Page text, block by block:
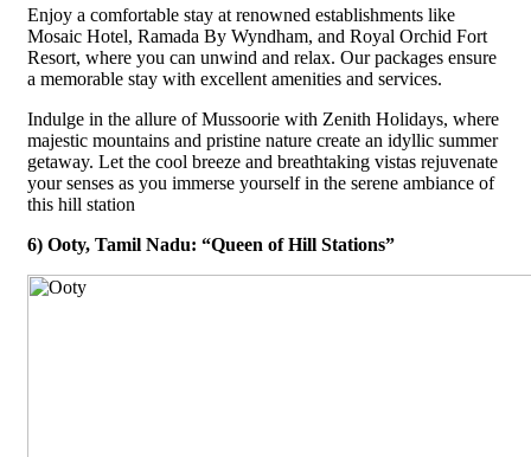
Enjoy a comfortable stay at renowned establishments like
Mosaic Hotel, Ramada By Wyndham, and Royal Orchid Fort
Resort, where you can unwind and relax. Our packages ensure
a memorable stay with excellent amenities and services.
Indulge in the allure of Mussoorie with Zenith Holidays, where
majestic mountains and pristine nature create an idyllic summer
getaway. Let the cool breeze and breathtaking vistas rejuvenate
your senses as you immerse yourself in the serene ambiance of
this hill station
6) Ooty, Tamil Nadu: “Queen of Hill Stations”